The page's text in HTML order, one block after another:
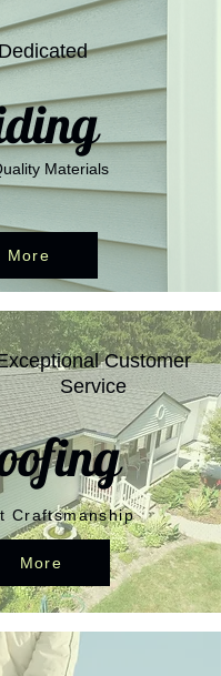
Dedicated
Materials
More
Customer
Service
Craftsmanship
More